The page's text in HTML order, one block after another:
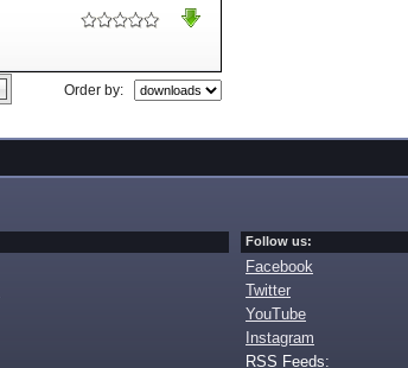
Order by:
Follow us:
Facebook
Twitter
YouTube
Instagram
RSS Feeds: